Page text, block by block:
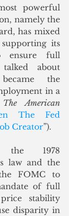
powerful
namely the
has mixed
its
ensure full
about
the
in a
The American
The Fed
Creator”).
the 1978
law and the
FOMC to
of full
stability
disparity in